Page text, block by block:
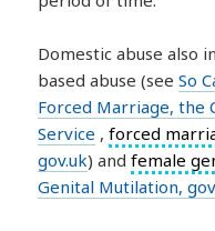
Domestic abuse also
based abuse (seeSo
Forced Marriage, the
Service ,forced
gov.uk) andfemale
Genital Mutilation,